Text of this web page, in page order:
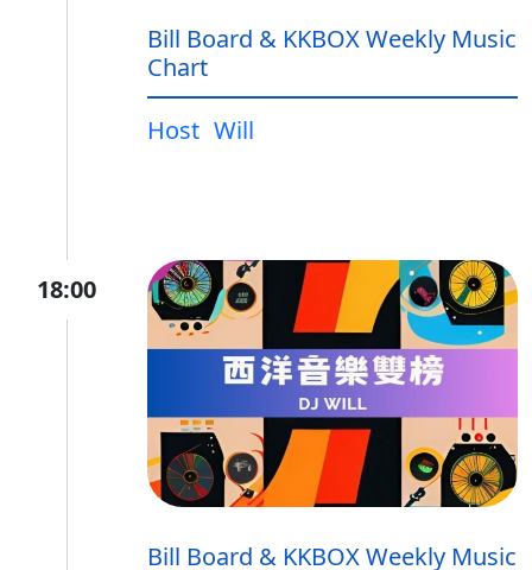
Bill Board & KKBOX Weekly Music
Chart
Host Will
18:00
Bill Board & KKBOX Weekly Music